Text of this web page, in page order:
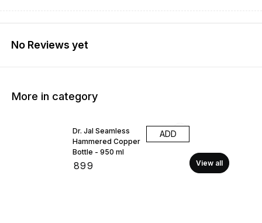
No Reviews yet
More in category
Dr. Jal Seamless
Hammered Copper
Bottle - 950 ml
899
ADD
View all